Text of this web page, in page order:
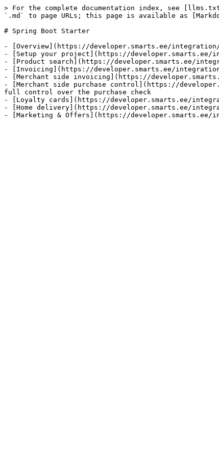
> For the complete documentation index, see
`.md` to page URLs; this page is available as
# Spring Boot Starter
- [Overview](https://developer.smarts.ee/
- [Setup your project](https://developer.smarts.ee/
- [Product search](https://developer.smarts.ee/
- [Invoicing](https://developer.smarts.ee/
- [Merchant side invoicing](https://
- [Merchant side purchase control](https://
full control over the purchase check
- [Loyalty cards](https://developer.smarts.ee/
- [Home delivery](https://developer.smarts.ee/